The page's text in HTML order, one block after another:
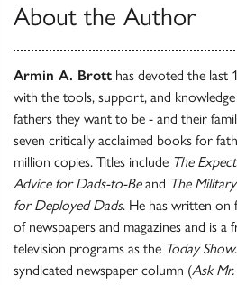
About the Author
Armin A. Brott has devoted the last
with the tools, support, and
fathers they want to be - and their
seven critically acclaimed books for
million copies. Titles include The
Advice for Dads-to-Beand The
for Deployed Dads. He has written
of newspapers and magazines and is a
television programs as the Today Show
syndicated newspaper column (Ask